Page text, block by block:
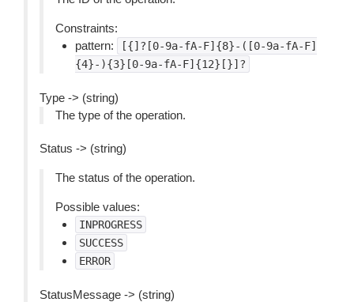
Constraints:
pattern:
[{]?[0-9a-fA-F]{8}-([0-9a-fA-F]
{4}-){3}[0-9a-fA-F]{12}[}]?
Type -> (string)
The type of the operation.
Status -> (string)
The status of the operation.
Possible values:
INPROGRESS
SUCCESS
ERROR
StatusMessage -> (string)